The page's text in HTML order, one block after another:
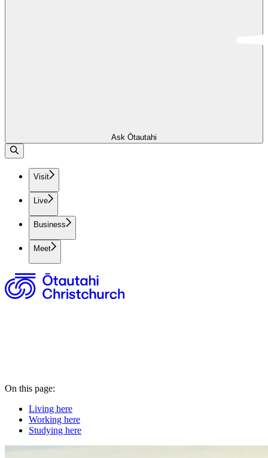
Ask Ōtautahi
Visit
Live
Business
Meet
On this page:
Living here
Working here
Studying here